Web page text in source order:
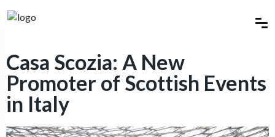
Casa Scozia: A New
Promoter of Scottish Events
in Italy